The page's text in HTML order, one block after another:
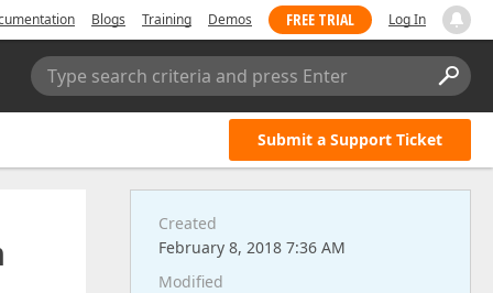
Blogs Training Demos FREE TRIAL Log In
Type search criteria and press Enter
Submit a Support Ticket
Created
February 8, 2018 7:36 AM
Modified